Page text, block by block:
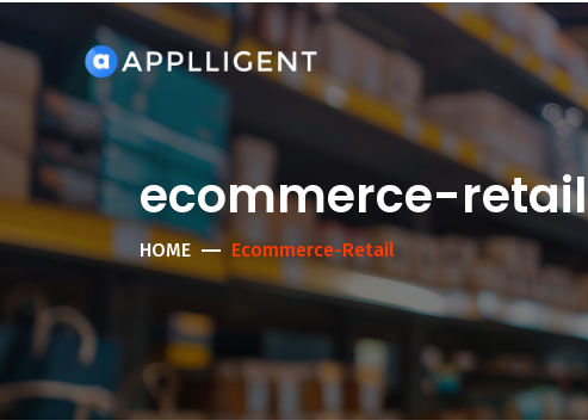
ecommerce-retail
HOME Ecommerce-Retail